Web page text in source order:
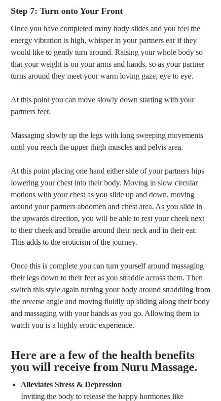
Step 7: Turn onto Your Front
Once you have completed many body slides and you feel the
energy vibration is high, whisper in your partners ear if they
would like to gently turn around. Raising your whole body so
that your weight is on your arms and hands, so as your partner
turns around they meet your warm loving gaze, eye to eye.
At this point you can move slowly down starting with your
partners feet.
Massaging slowly up the legs with long sweeping movements
until you reach the upper thigh muscles and pelvis area.
At this point placing one hand either side of your partners hips
lowering your chest into their body. Moving in slow circular
motions with your chest as you slide up and down, moving
around your partners abdomen and chest area. As you slide in
the upwards direction, you will be able to rest your cheek next
to their cheek and breathe around their neck and in their ear.
This adds to the eroticism of the journey.
Once this is complete you can turn yourself around massaging
their legs down to their feet as you straddle across them. Then
switch this style again turning your body around straddling from
the reverse angle and moving fluidly up sliding along their body
and massaging with your hands as you go. Allowing them to
watch you is a highly erotic experience.
Here are a few of the health benefits
you will receive from Nuru Massage.
Alleviates Stress & Depression
Inviting the body to release the happy hormones like